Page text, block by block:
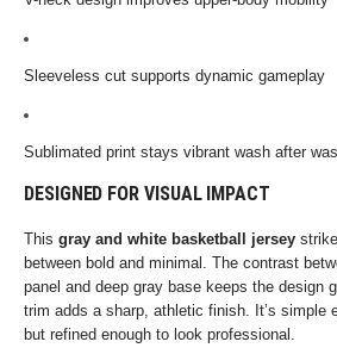
Sleeveless cut supports dynamic gameplay
Sublimated print stays vibrant wash after
DESIGNED FOR VISUAL IMPACT
This gray and white basketball jersey
between bold and minimal. The contrast
panel and deep gray base keeps the design
trim adds a sharp, athletic finish. It’s simple
but refined enough to look professional.